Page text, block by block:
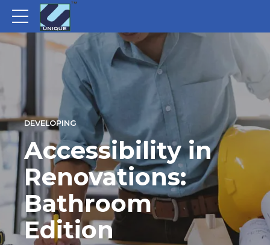
DEVELOPING
Accessibility in
Renovations:
Bathroom
Edition